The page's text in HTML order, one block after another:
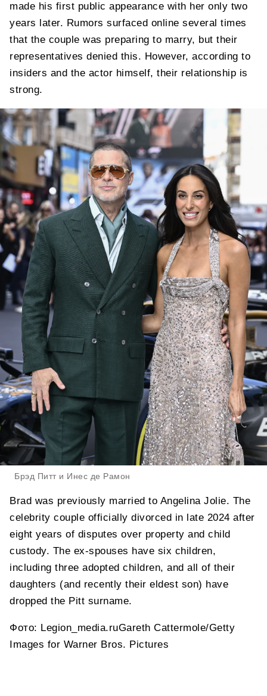
made his first public appearance with her only two
years later. Rumors surfaced online several times
that the couple was preparing to marry, but their
representatives denied this. However, according to
insiders and the actor himself, their relationship is
strong.
Брэд Питт и Инес де Рамон
Brad was previously married to Angelina Jolie. The
celebrity couple officially divorced in late 2024 after
eight years of disputes over property and child
custody. The ex-spouses have six children,
including three adopted children, and all of their
daughters (and recently their eldest son) have
dropped the Pitt surname.
Фото: Legion_media.ruGareth Cattermole/Getty
Images for Warner Bros. Pictures